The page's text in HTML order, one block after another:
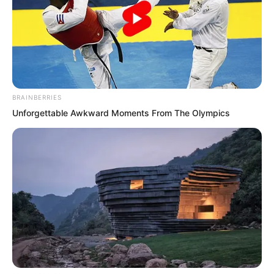
eager to get to know her, Tan Miaotong’s
face flushed red. She stood there
looking exquisitely lovely yet somewhat
flustered. Her eyes turned pleadingly
towards Ye Chu for help.
BRAINBERRIES
Unforgettable Awkward Moments From The Olympics